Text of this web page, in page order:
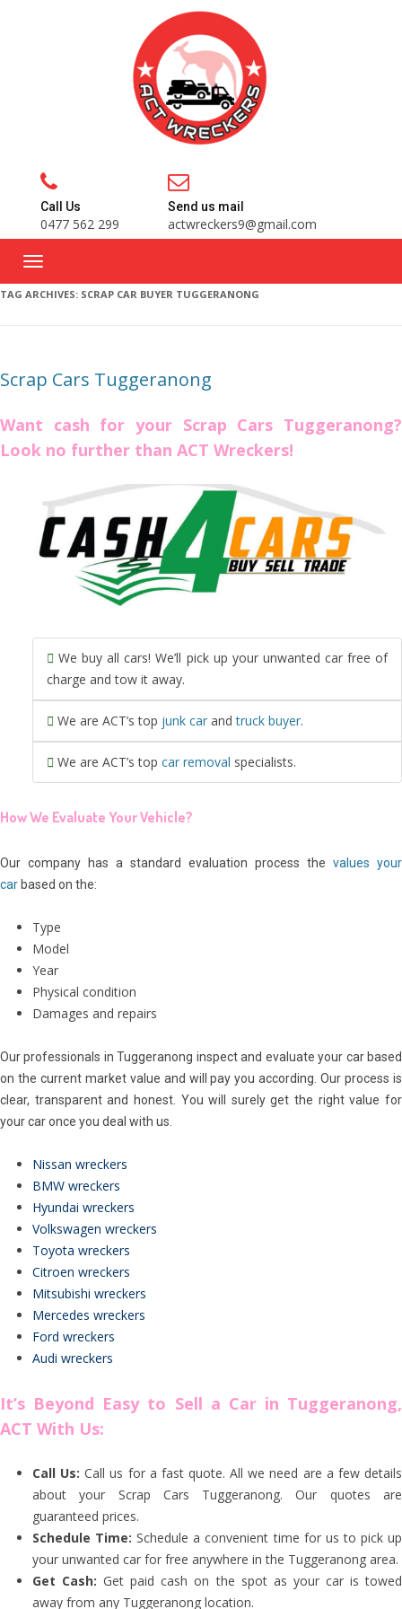
Call Us
0477 562 299
Send us mail
actwreckers9@gmail.com
TAG ARCHIVES: SCRAP CAR BUYER TUGGERANONG
Scrap Cars Tuggeranong
Want cash for your Scrap Cars Tuggeranong?
Look no further than ACT Wreckers!
We buy all cars! We’ll pick up your unwanted car free of
charge and tow it away.
We are ACT’s top junk car andtruck buyer.
We are ACT’s top car removal specialists.
How We Evaluate Your Vehicle?
Our company has a standard evaluation process the values your
car based on the:
Type
Model
Year
Physical condition
Damages and repairs
Our professionals in Tuggeranong inspect and evaluate your car based
on the current market value and will pay you according. Our process is
clear, transparent and honest. You will surely get the right value for
your car once you deal with us.
Nissan wreckers
BMW wreckers
Hyundai wreckers
Volkswagen wreckers
Toyota wreckers
Citroen wreckers
Mitsubishi wreckers
Mercedes wreckers
Ford wreckers
Audi wreckers
It’s Beyond Easy to Sell a Car in Tuggeranong,
ACT With Us:
Call Us:Call us for a fast quote. All we need are a few details
about your Scrap Cars Tuggeranong. Our quotes are
guaranteed prices.
Schedule Time:Schedule a convenient time for us to pick up
your unwanted car for free anywhere in the Tuggeranong area.
Get Cash:Get paid cash on the spot as your car is towed
away from any Tuggeranong location.